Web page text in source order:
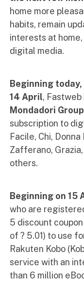
home more
habits, remain
interests at
digital media.
Beginning
14 April,
Mondadori Group
subscription to
Facile, Chi,
Zafferano,
others.
Beginning on 15
who are
5 discount
of ? 5.01) to use
Rakuten Kobo
service with an
than 6 million